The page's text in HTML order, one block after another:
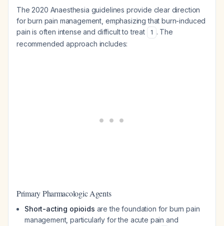
The 2020 Anaesthesia guidelines provide clear direction
for burn pain management, emphasizing that burn-induced
pain is often intense and difficult to treat
1 . The
recommended approach includes:
Primary Pharmacologic Agents
Short-acting opioids are the foundation for burn pain
management, particularly for the acute pain and